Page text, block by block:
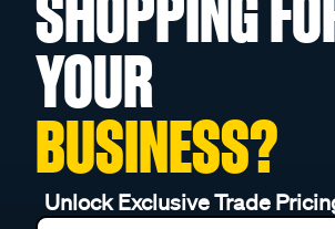
SHOPPING
YOUR
BUSINESS?
Unlock Exclusive Trade